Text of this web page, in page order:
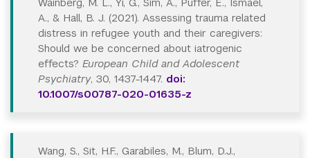
A., & Hall, B. J. (2021). Assessing trauma related
distress in refugee youth and their caregivers:
Should we be concerned about iatrogenic
effects? European Child and Adolescent
Psychiatry, 30, 1437-1447. doi:
10.1007/s00787-020-01635-z
Wang, S., Sit, H.F., Garabiles, M., Blum, D.J.,